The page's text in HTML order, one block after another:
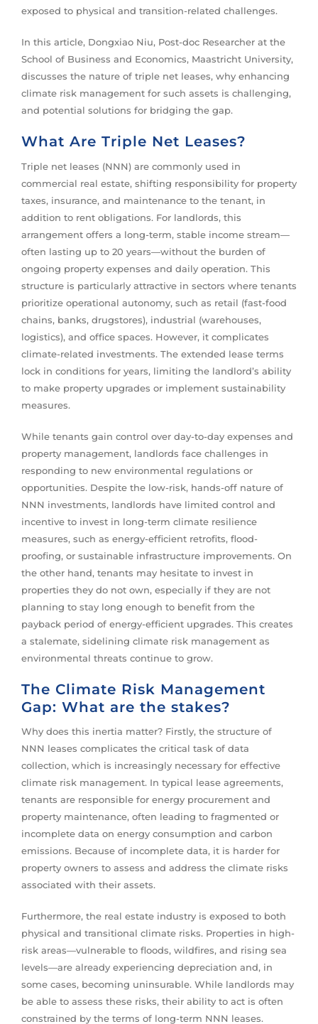
exposed to physical and transition-related challenges.
In this article, Dongxiao Niu, Post-doc Researcher at the
School of Business and Economics, Maastricht University,
discusses the nature of triple net leases, why enhancing
climate risk management for such assets is challenging,
and potential solutions for bridging the gap.
What Are Triple Net Leases?
Triple net leases (NNN) are commonly used in
commercial real estate, shifting responsibility for property
taxes, insurance, and maintenance to the tenant, in
addition to rent obligations. For landlords, this
arrangement offers a long-term, stable income stream—
often lasting up to 20 years—without the burden of
ongoing property expenses and daily operation. This
structure is particularly attractive in sectors where tenants
prioritize operational autonomy, such as retail (fast-food
chains, banks, drugstores), industrial (warehouses,
logistics), and office spaces. However, it complicates
climate-related investments. The extended lease terms
lock in conditions for years, limiting the landlord’s ability
to make property upgrades or implement sustainability
measures.
While tenants gain control over day-to-day expenses and
property management, landlords face challenges in
responding to new environmental regulations or
opportunities. Despite the low-risk, hands-off nature of
NNN investments, landlords have limited control and
incentive to invest in long-term climate resilience
measures, such as energy-efficient retrofits, flood-
proofing, or sustainable infrastructure improvements. On
the other hand, tenants may hesitate to invest in
properties they do not own, especially if they are not
planning to stay long enough to benefit from the
payback period of energy-efficient upgrades. This creates
a stalemate, sidelining climate risk management as
environmental threats continue to grow.
The Climate Risk Management
Gap: What are the stakes?
Why does this inertia matter? Firstly, the structure of
NNN leases complicates the critical task of data
collection, which is increasingly necessary for effective
climate risk management. In typical lease agreements,
tenants are responsible for energy procurement and
property maintenance, often leading to fragmented or
incomplete data on energy consumption and carbon
emissions. Because of incomplete data, it is harder for
property owners to assess and address the climate risks
associated with their assets.
Furthermore, the real estate industry is exposed to both
physical and transitional climate risks. Properties in high-
risk areas—vulnerable to floods, wildfires, and rising sea
levels—are already experiencing depreciation and, in
some cases, becoming uninsurable. While landlords may
be able to assess these risks, their ability to act is often
constrained by the terms of long-term NNN leases.